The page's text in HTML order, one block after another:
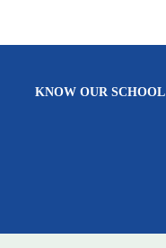
KNOW OUR SCHOOL